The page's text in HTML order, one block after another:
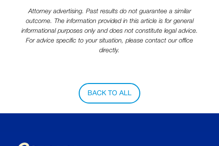
Attorney advertising. Past results do not guarantee a similar
outcome. The information provided in this article is for general
informational purposes only and does not constitute legal advice.
For advice specific to your situation, please contact our office
directly.
BACK TO ALL